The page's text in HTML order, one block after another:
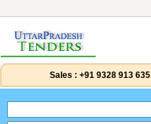
Sales : +91 9328 913 635